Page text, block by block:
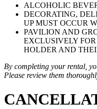
ALCOHOLIC
DECORATING,
UP MUST OCCUR
PAVILION AND
EXCLUSIVELY
HOLDER AND
By completing your rental,
Please review them